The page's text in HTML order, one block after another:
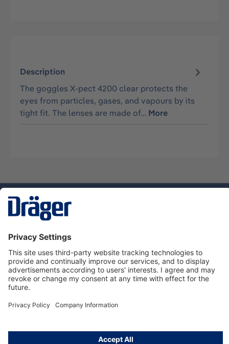
Description
The goggles X-pect 4200 clear protects the
eyes from particles, gases, and vapours by its
tight fit. The lenses are made of… More
Service hotline
About Dräger
Informations